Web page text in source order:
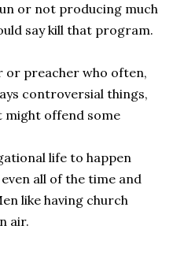
or not producing much
say kill that program.
or preacher who often,
controversial things,
might offend some
life to happen
all of the time and
like having church
air.